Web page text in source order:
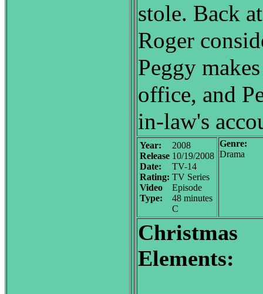
stole. Back
Roger
Peggy
office, and
in-law's
Year:
Release
Date:
Rating:
Video
Type:
2008
10/19/2008
TV-14
TV Series
Episode
48 minutes
C
Genre:
Drama
Christmas
Elements: